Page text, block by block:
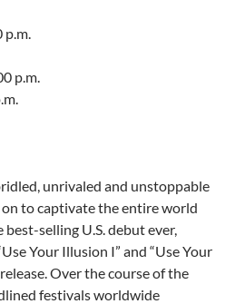
p.m.
p.m.
unrivaled and unstoppable
to captivate the entire world
selling U.S. debut ever,
Your Illusion I” and “Use Your
Over the course of the
festivals worldwide